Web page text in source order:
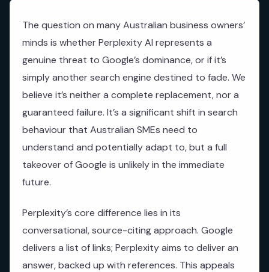
The question on many Australian business owners’
minds is whether Perplexity AI represents a
genuine threat to Google’s dominance, or if it’s
simply another search engine destined to fade. We
believe it’s neither a complete replacement, nor a
guaranteed failure. It’s a significant shift in search
behaviour that Australian SMEs need to
understand and potentially adapt to, but a full
takeover of Google is unlikely in the immediate
future.
Perplexity’s core difference lies in its
conversational, source-citing approach. Google
delivers a list of links; Perplexity aims to deliver an
answer, backed up with references. This appeals